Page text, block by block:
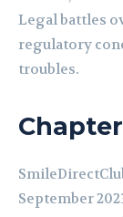
Legal battles
regulatory
troubles.
September